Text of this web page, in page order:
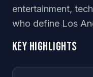
entertainment,
who define Los
Key Highlights